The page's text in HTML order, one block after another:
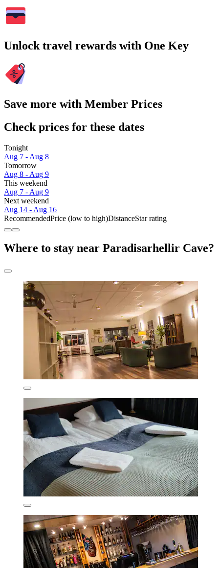
Unlock travel rewards with One Key
Save more with Member Prices
Check prices for these dates
Tonight
Aug 7 - Aug 8
Tomorrow
Aug 8 - Aug 9
This weekend
Aug 7 - Aug 9
Next weekend
Aug 14 - Aug 16
RecommendedPrice (low to high)DistanceStar rating
Where to stay near Paradisarhellir Cave?